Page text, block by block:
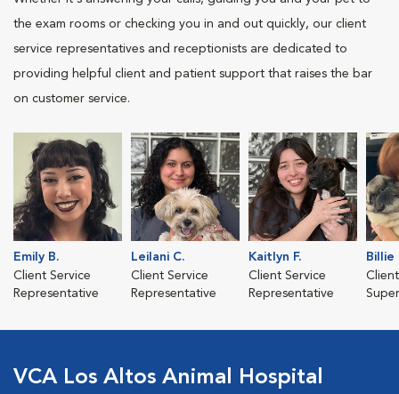
the exam rooms or checking you in and out quickly, our client
service representatives and receptionists are dedicated to
providing helpful client and patient support that raises the bar
on customer service.
Emily B.
Client Service
Representative
Leilani C.
Client Service
Representative
Kaitlyn F.
Client Service
Representative
Billie
VCA Los Altos Animal Hospital